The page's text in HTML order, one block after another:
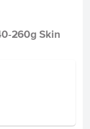
260g Skin